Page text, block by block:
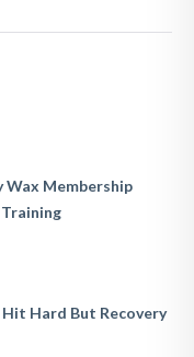
Wax Membership
Hard But Recovery